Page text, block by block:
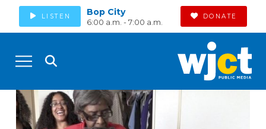
LISTEN Bop City
6:00 a.m. - 7:00 a.m.
DONATE